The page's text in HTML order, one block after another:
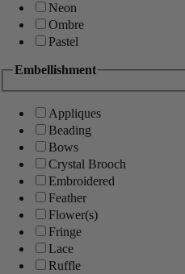
Neon
Ombre
Pastel
Embellishment
Appliques
Beading
Bows
Crystal Brooch
Embroidered
Feather
Flower(s)
Fringe
Lace
Ruffle